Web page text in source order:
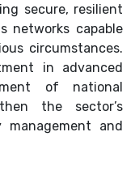
secure, resilient
networks capable
circumstances.
in advanced
of national
the sector’s
management and